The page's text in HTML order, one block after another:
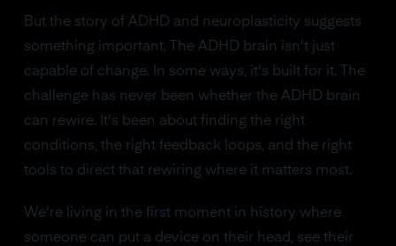
But the story of ADHD and neuroplasticity suggests
something important. The ADHD brain isn't just
capable of change. In some ways, it's built for it. The
challenge has never been whether the ADHD brain
can rewire. It's been about finding the right
conditions, the right feedback loops, and the right
tools to direct that rewiring where it matters most.
We're living in the first moment in history where
someone can put a device on their head, see their